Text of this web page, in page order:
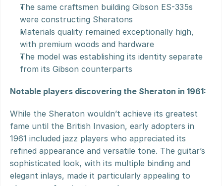
The same craftsmen building Gibson ES-335s
were constructing Sheratons
Materials quality remained exceptionally high,
with premium woods and hardware
The model was establishing its identity separate
from its Gibson counterparts
Notable players discovering the Sheraton in 1961:
While the Sheraton wouldn’t achieve its greatest
fame until the British Invasion, early adopters in
1961 included jazz players who appreciated its
refined appearance and versatile tone. The guitar’s
sophisticated look, with its multiple binding and
elegant inlays, made it particularly appealing to